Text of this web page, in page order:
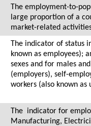
The employment-to-
large proportion of a
market-related
The indicator of status
known as employees);
sexes and for males
(employers), self-
workers (also known
The indicator for
Manufacturing,